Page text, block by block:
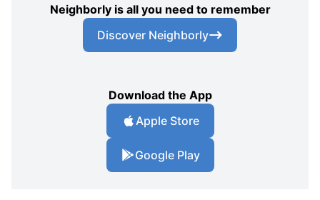
Neighborly is all you need to remember
Discover Neighborly
Download the App
Apple Store
Google Play